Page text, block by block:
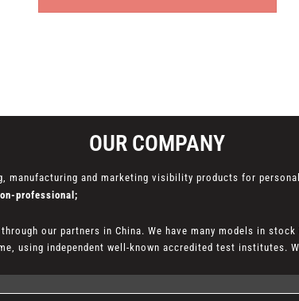
OUR COMPANY
and marketing visibility products for
professional;
our partners in China. We have many models in
using independent well-known accredited test institutes.